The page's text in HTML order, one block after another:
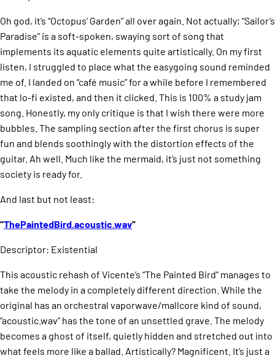
Oh god, it’s “Octopus’ Garden” all over again. Not actually; “Sailor’s
Paradise” is a soft-spoken, swaying sort of song that
implements its aquatic elements quite artistically. On my first
listen, I struggled to place what the easygoing sound reminded
me of. I landed on “café music” for a while before I remembered
that lo-fi existed, and then it clicked. This is 100% a study jam
song. Honestly, my only critique is that I wish there were more
bubbles. The sampling section after the first chorus is super
fun and blends soothingly with the distortion effects of the
guitar. Ah well. Much like the mermaid, it’s just not something
society is ready for.
And last but not least:
“ThePaintedBird.acoustic.wav”
Descriptor: Existential
This acoustic rehash of Vicente’s “The Painted Bird” manages to
take the melody in a completely different direction. While the
original has an orchestral vaporwave/mallcore kind of sound,
“acoustic.wav” has the tone of an unsettled grave. The melody
becomes a ghost of itself, quietly hidden and stretched out into
what feels more like a ballad. Artistically? Magnificent. It’s just a